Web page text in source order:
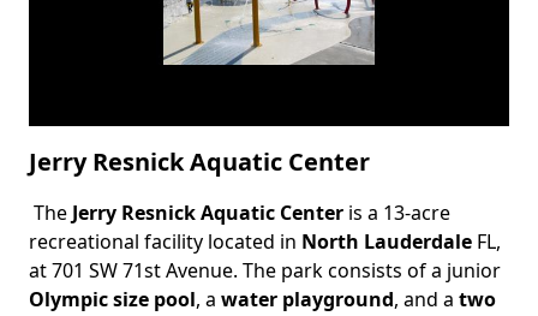
Jerry Resnick Aquatic Center
Body
TheJerry Resnick Aquatic Center is a 13-acre
recreational facility located in North Lauderdale FL,
at 701 SW 71st Avenue. The park consists of a junior
Olympic size pool, a water playground, and a two